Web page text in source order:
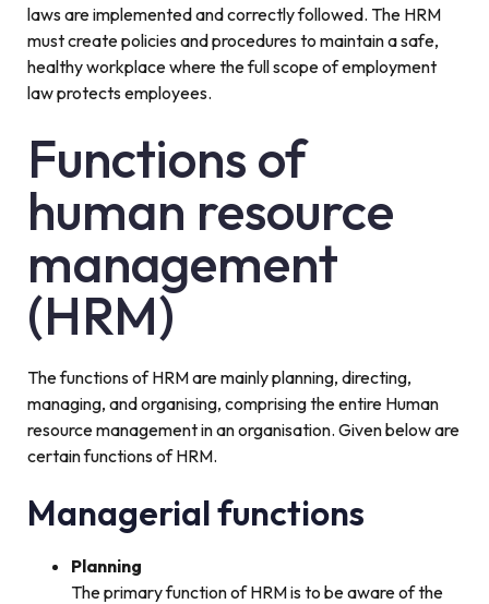
laws are implemented and correctly followed. The HRM
must create policies and procedures to maintain a safe,
healthy workplace where the full scope of employment
law protects employees.
Functions of
human resource
management
(HRM)
The functions of HRM are mainly planning, directing,
managing, and organising, comprising the entire Human
resource management in an organisation. Given below are
certain functions of HRM.
Managerial functions
Planning
The primary function of HRM is to be aware of the